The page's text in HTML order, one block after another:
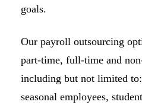
goals.
Our payroll outsourcing
part-time, full-time and
including but not limited
seasonal employees,